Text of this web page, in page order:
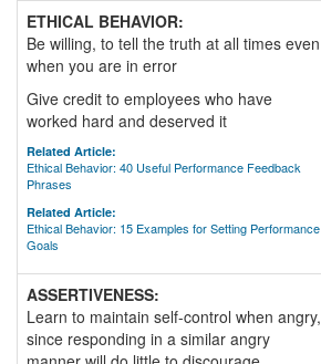
ETHICAL BEHAVIOR:
Be willing, to tell the truth at all times even
when you are in error
Give credit to employees who have
worked hard and deserved it
Related Article:
Ethical Behavior: 40 Useful Performance Feedback
Phrases
Related Article:
Ethical Behavior: 15 Examples for Setting Performance
Goals
ASSERTIVENESS:
Learn to maintain self-control when angry,
since responding in a similar angry